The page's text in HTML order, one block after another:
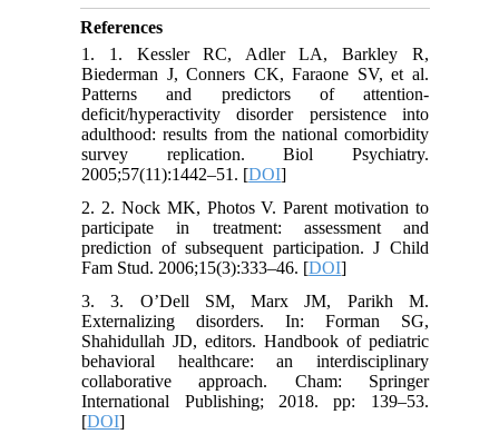
References
1. 1. Kessler RC, Adler LA, Barkley R,
Biederman J, Conners CK, Faraone SV, et al.
Patterns and predictors of attention-
deficit/hyperactivity disorder persistence into
adulthood: results from the national comorbidity
survey replication. Biol Psychiatry.
2005;57(11):1442–51. [DOI]
2. 2. Nock MK, Photos V. Parent motivation to
participate in treatment: assessment and
prediction of subsequent participation. J Child
Fam Stud. 2006;15(3):333–46. [DOI]
3. 3. O’Dell SM, Marx JM, Parikh M.
Externalizing disorders. In: Forman SG,
Shahidullah JD, editors. Handbook of pediatric
behavioral healthcare: an interdisciplinary
collaborative approach. Cham: Springer
International Publishing; 2018. pp: 139–53.
[DOI]